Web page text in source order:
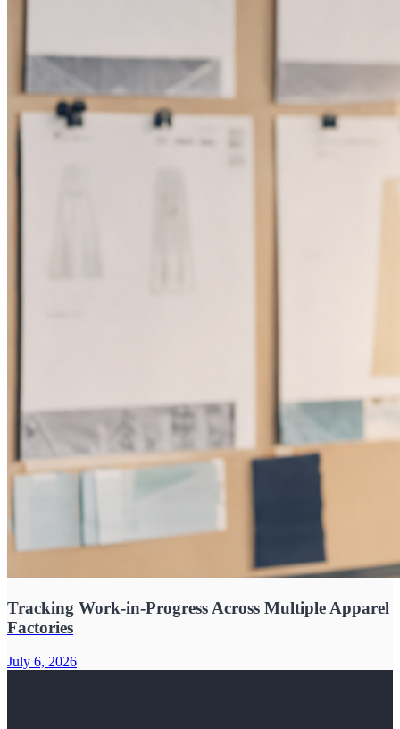
Tracking Work-in-Progress Across Multiple Apparel
Factories
July 6, 2026